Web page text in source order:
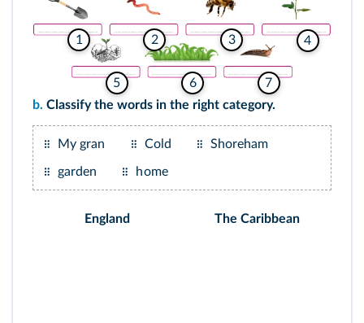
1 2 3 4
5 6
7
b. Classify the words in the right category.
My gran Cold Shoreham
garden home
England The Caribbean